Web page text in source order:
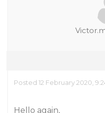
Posted 12 February 2020,
Hello again,